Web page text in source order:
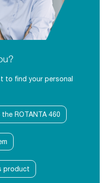
to find your personal
ROTANTA 460
product